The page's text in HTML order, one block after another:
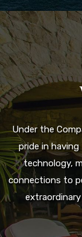
Under the
pride in
technology,
connections to